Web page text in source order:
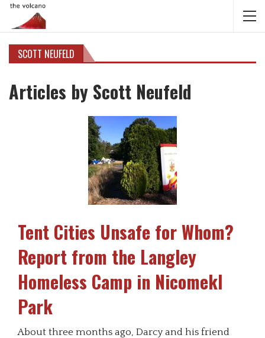
SCOTT NEUFELD
Articles by Scott Neufeld
Tent Cities Unsafe for Whom?
Report from the Langley
Homeless Camp in Nicomekl
Park
About three months ago, Darcy and his friend